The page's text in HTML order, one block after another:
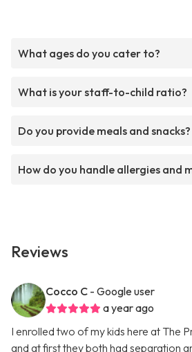
What ages do you cater to?
What is your staff-to-child ratio?
Do you provide meals and snacks?
How do you handle allergies and
Reviews
Cocco C - Google user
a year ago
I enrolled two of my kids here at The
and at first they both had separation